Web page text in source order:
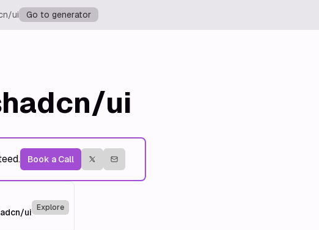
ui Go to generator
ui
Book a Call
ui Explore